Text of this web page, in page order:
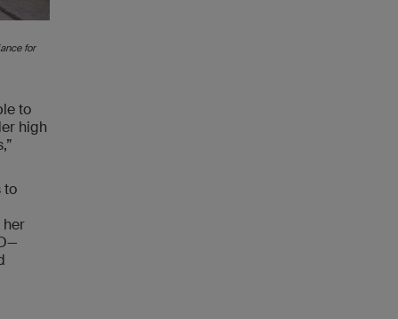
for
to
high
to
her